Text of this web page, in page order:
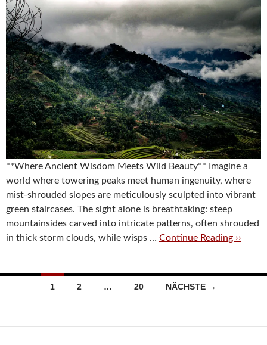
**Where Ancient Wisdom Meets Wild Beauty** Imagine a
world where towering peaks meet human ingenuity, where
mist-shrouded slopes are meticulously sculpted into vibrant
green staircases. The sight alone is breathtaking: steep
mountainsides carved into intricate patterns, often shrouded
in thick storm clouds, while wisps … Continue Reading ››
Beitragsnavigation
1 2 … 20 NÄCHSTE →